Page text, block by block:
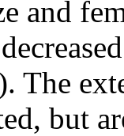
and
The
but